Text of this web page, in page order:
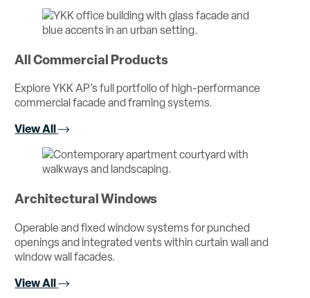
All Commercial Products
Explore YKK AP’s full portfolio of high-performance
commercial facade and framing systems.
View All
Architectural Windows
Operable and fixed window systems for punched
openings and integrated vents within curtain wall and
window wall facades.
View All